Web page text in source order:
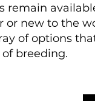
remain
or new to the
of options
breeding.